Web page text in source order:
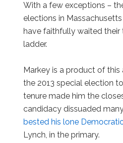
With a few exceptions –
elections in
have faithfully waited
ladder.
Markey is a product of
the 2013 special election
tenure made him the
candidacy dissuaded
bested his lone
Lynch, in the primary.